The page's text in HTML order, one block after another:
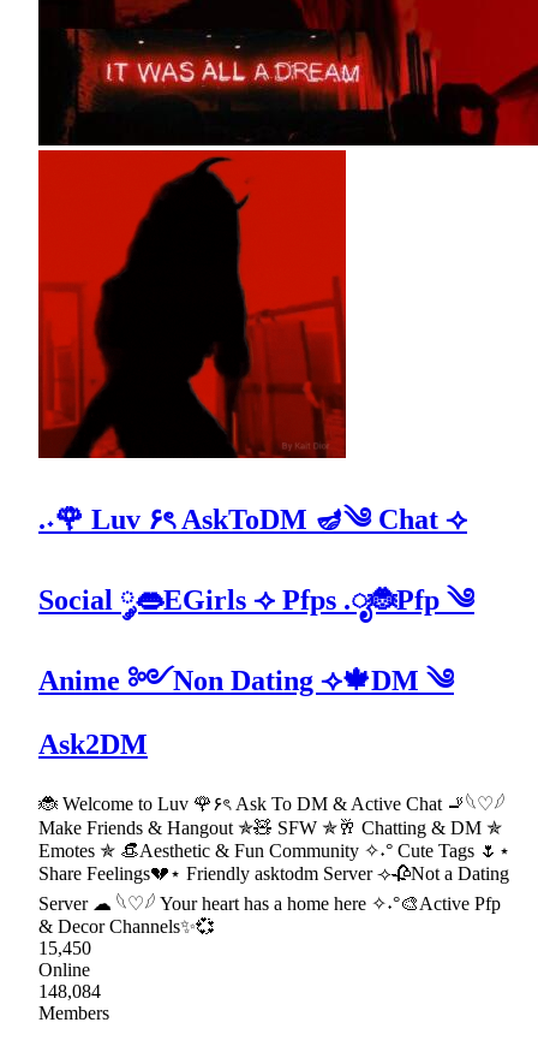
.˖🌹 Luv ۶ৎ AskToDM 🪔༄ Chat ⟢
Social ༘👄EGirls ⟢ Pfps .ೃ🐞Pfp ༄
Anime ༻Non Dating ⟢🍁DM ༄
Ask2DM
🐞 Welcome to Luv 🌹۶ৎ Ask To DM & Active Chat 🚬𓆩♡𓆪
Make Friends & Hangout ✯🧸 SFW ✯🥂 Chatting & DM ✯
Emotes ✯ 👒Aesthetic & Fun Community ✧˖° Cute Tags 🌷⋆
Share Feelings💔⋆ Friendly asktodm Server ⟢🥀Not a Dating
Server ☁ 𓆩♡𓆪 Your heart has a home here ✧˖°🎨Active Pfp
& Decor Channels✨💞
15,450
Online
148,084
Members